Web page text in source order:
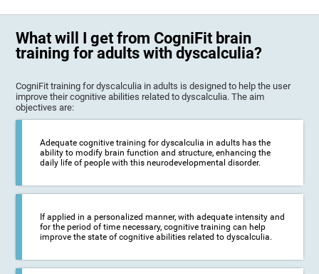
What will I get from CogniFit brain
training for adults with dyscalculia?
CogniFit training for dyscalculia in adults is designed to help the user
improve their cognitive abilities related to dyscalculia. The aim
objectives are:
Adequate cognitive training for dyscalculia in adults has the
ability to modify brain function and structure, enhancing the
daily life of people with this neurodevelopmental disorder.
If applied in a personalized manner, with adequate intensity and
for the period of time necessary, cognitive training can help
improve the state of cognitive abilities related to dyscalculia.